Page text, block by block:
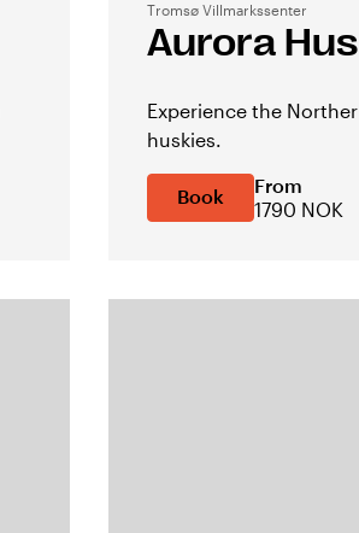
Tromsø Villmarkssenter
Aurora
Experience the
huskies.
Book
From
1790 NOK